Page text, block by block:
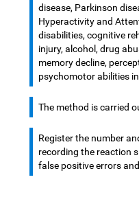
disease, Parkinson
Hyperactivity and
disabilities, cognitive
injury, alcohol, drug
memory decline,
psychomotor abilities
The method is carried
Register the number
recording the reaction
false positive errors